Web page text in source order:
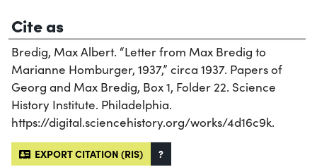
Cite as
Bredig, Max Albert. “Letter from Max Bredig to
Marianne Homburger, 1937,” circa 1937. Papers of
Georg and Max Bredig, Box 1, Folder 22. Science
History Institute. Philadelphia.
https://digital.sciencehistory.org/works/4d16c9k.
EXPORT CITATION (RIS) ?